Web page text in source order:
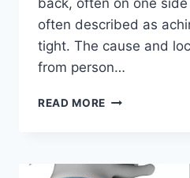
back, often on one
often described as
tight. The cause and
from person…
READ MORE LOW
SYMPTOMS,